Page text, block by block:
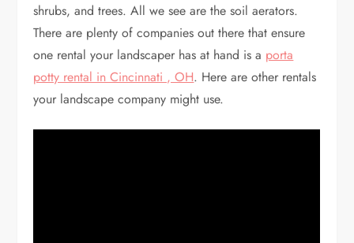
shrubs, and trees. All we see are the soil aerators.
There are plenty of companies out there that ensure
one rental your landscaper has at hand is a porta
potty rental in Cincinnati , OH. Here are other rentals
your landscape company might use.